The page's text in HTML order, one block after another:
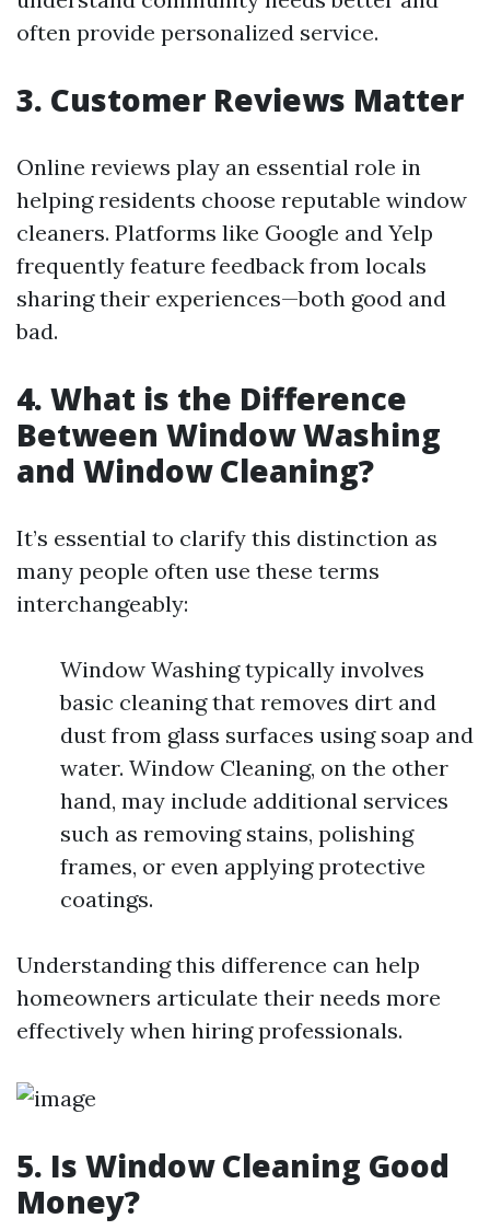
often provide personalized service.
3. Customer Reviews Matter
Online reviews play an essential role in
helping residents choose reputable window
cleaners. Platforms like Google and Yelp
frequently feature feedback from locals
sharing their experiences—both good and
bad.
4. What is the Difference
Between Window Washing
and Window Cleaning?
It’s essential to clarify this distinction as
many people often use these terms
interchangeably:
Window Washing typically involves
basic cleaning that removes dirt and
dust from glass surfaces using soap and
water. Window Cleaning, on the other
hand, may include additional services
such as removing stains, polishing
frames, or even applying protective
coatings.
Understanding this difference can help
homeowners articulate their needs more
effectively when hiring professionals.
5. Is Window Cleaning Good
Money?